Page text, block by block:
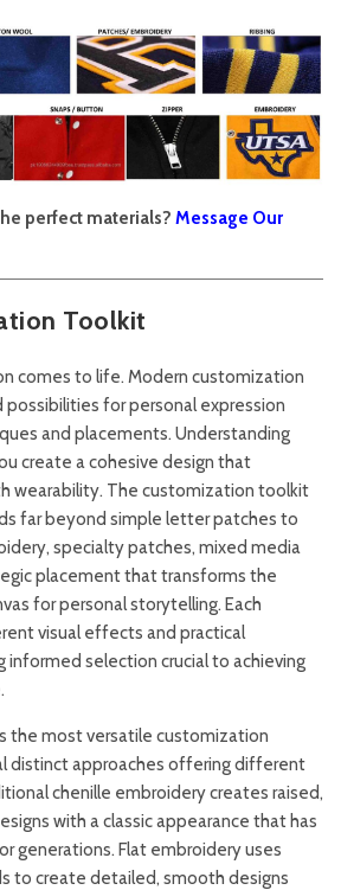
perfect materials? Message Our
Toolkit
comes to life. Modern customization
for personal expression
and placements. Understanding
create a cohesive design that
wearability. The customization toolkit
far beyond simple letter patches to
specialty patches, mixed media
placement that transforms the
for personal storytelling. Each
visual effects and practical
informed selection crucial to achieving
the most versatile customization
distinct approaches offering different
chenille embroidery creates raised,
with a classic appearance that has
generations. Flat embroidery uses
to create detailed, smooth designs